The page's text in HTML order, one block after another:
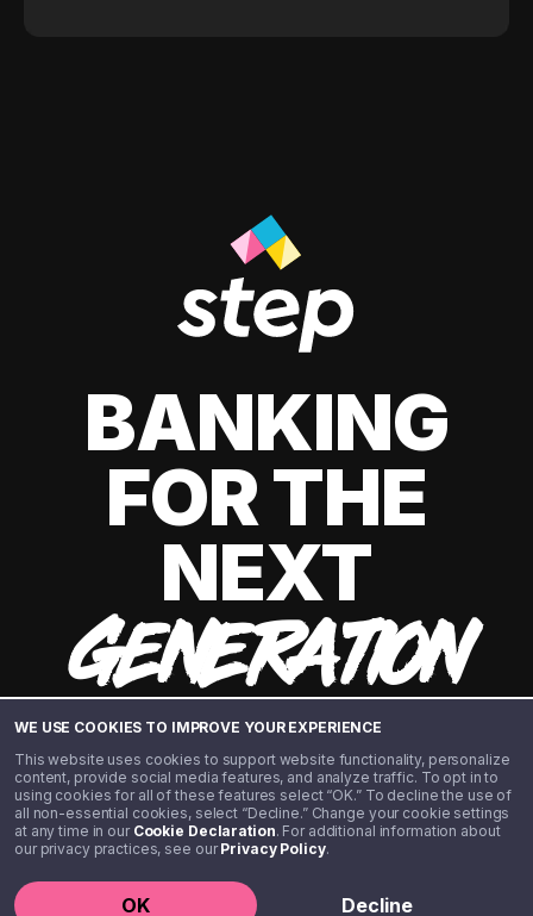
WE USE COOKIES TO IMPROVE YOUR EXPERIENCE
This website uses cookies to support website functionality, personalize
content, provide social media features, and analyze traffic. To opt in to
using cookies for all of these features select “OK.” To decline the use of
all non-essential cookies, select “Decline.” Change your cookie settings
at any time in our Cookie Declaration. For additional information about
our privacy practices, see ourPrivacy Policy.
OK Decline
BANKING
FOR THE
NEXT
GENERATION